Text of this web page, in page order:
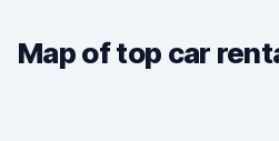
Map of top car